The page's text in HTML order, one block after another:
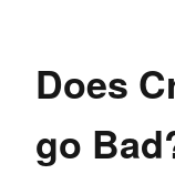
Does
go